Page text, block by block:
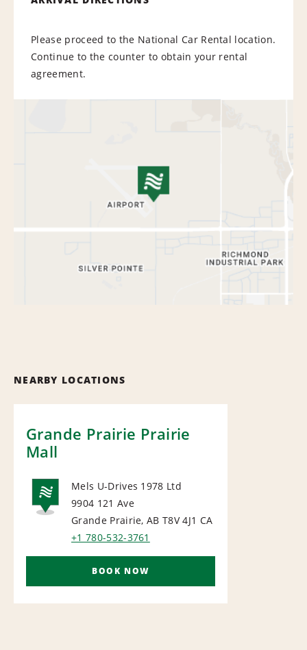
Please proceed to the National Car Rental location.
Continue to the counter to obtain your rental
agreement.
NEARBY LOCATIONS
Grande Prairie Prairie
Mall
NATIONAL
Mels U-Drives 1978 Ltd
9904 121 Ave
Grande Prairie, AB T8V 4J1 CA
+1 780-532-3761
BOOK NOW